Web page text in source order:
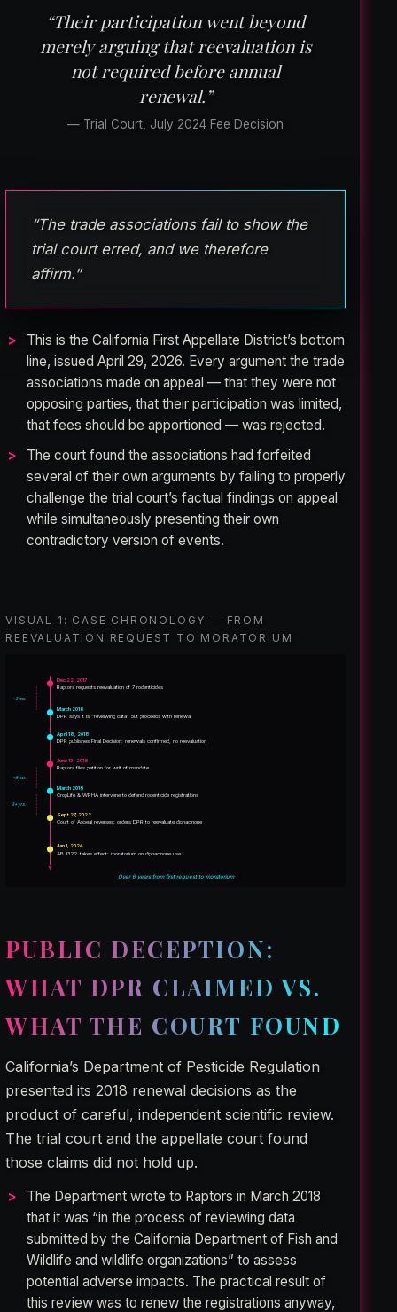
“Their participation went beyond
merely arguing that reevaluation is
not required before annual
renewal.”
— Trial Court, July 2024 Fee Decision
“The trade associations fail to show the
trial court erred, and we therefore
affirm.”
This is the California First Appellate District’s bottom
line, issued April 29, 2026. Every argument the trade
associations made on appeal — that they were not
opposing parties, that their participation was limited,
that fees should be apportioned — was rejected.
The court found the associations had forfeited
several of their own arguments by failing to properly
challenge the trial court’s factual findings on appeal
while simultaneously presenting their own
contradictory version of events.
VISUAL 1: CASE CHRONOLOGY — FROM
REEVALUATION REQUEST TO MORATORIUM
Dec 22, 2017
Raptors requests reevaluation of 7 rodenticides
March 2018
DPR says it is “reviewing data” but proceeds with renewal
~3 mo.
April 18, 2018
DPR publishes Final Decision: renewals confirmed, no reevaluation
June 13, 2018
Raptors files petition for writ of mandate
March 2019
CropLife & WPHA intervene to defend rodenticide registrations
~9 mo.
Sept 27, 2022
Court of Appeal reverses: orders DPR to reevaluate diphacinone
3+ yrs.
Jan 1, 2024
AB 1322 takes effect: moratorium on diphacinone use
Over 6 years from first request to moratorium
PUBLIC DECEPTION:
WHAT DPR CLAIMED VS.
WHAT THE COURT FOUND
California’s Department of Pesticide Regulation
presented its 2018 renewal decisions as the
product of careful, independent scientific review.
The trial court and the appellate court found
those claims did not hold up.
The Department wrote to Raptors in March 2018
that it was “in the process of reviewing data
submitted by the California Department of Fish and
Wildlife and wildlife organizations” to assess
potential adverse impacts. The practical result of
this review was to renew the registrations anyway,